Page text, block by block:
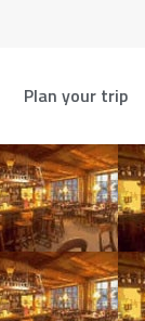
Plan your trip